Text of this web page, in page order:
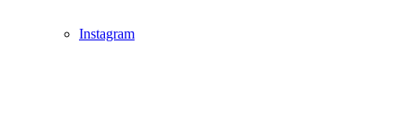
Instagram